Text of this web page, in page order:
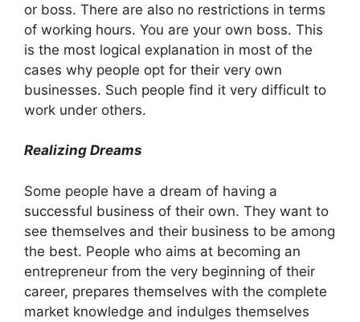
or boss. There are also no restrictions in terms
of working hours. You are your own boss. This
is the most logical explanation in most of the
cases why people opt for their very own
businesses. Such people find it very difficult to
work under others.
Realizing Dreams
Some people have a dream of having a
successful business of their own. They want to
see themselves and their business to be among
the best. People who aims at becoming an
entrepreneur from the very beginning of their
career, prepares themselves with the complete
market knowledge and indulges themselves